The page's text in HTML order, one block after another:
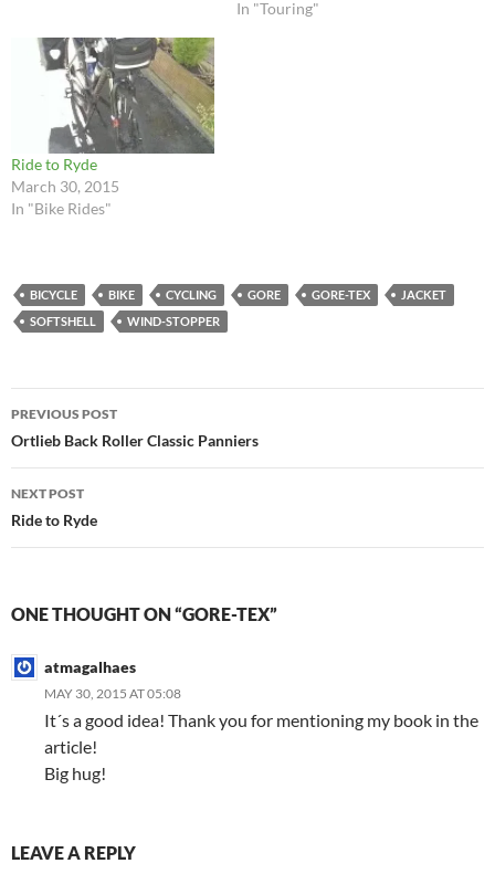
In "Touring"
Ride to Ryde
March 30, 2015
In "Bike Rides"
BICYCLE BIKE CYCLING GORE GORE-TEX
JACKET
SOFTSHELL
WIND-STOPPER
Post
navigation
PREVIOUS POST
Ortlieb Back Roller Classic Panniers
NEXT POST
Ride to Ryde
ONE THOUGHT ON “GORE-TEX”
atmagalhaes
MAY 30, 2015 AT 05:08
It´s a good idea! Thank you for mentioning my book in the
article!
Big hug!
LEAVE A REPLY